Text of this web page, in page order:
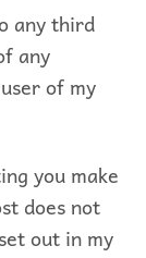
any third
any
of my
you make
does not
out in my